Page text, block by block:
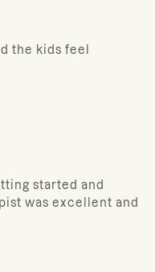
the kids feel
started and
was excellent and